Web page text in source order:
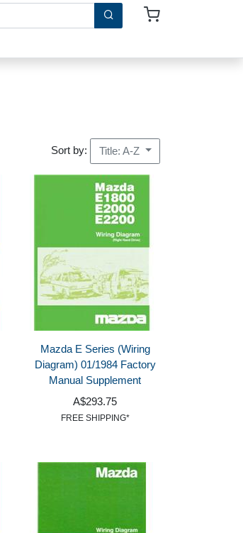
Sort by: Title: A-Z
Mazda E Series (Wiring
Diagram) 01/1984 Factory
Manual Supplement
A$293.75
FREE SHIPPING*